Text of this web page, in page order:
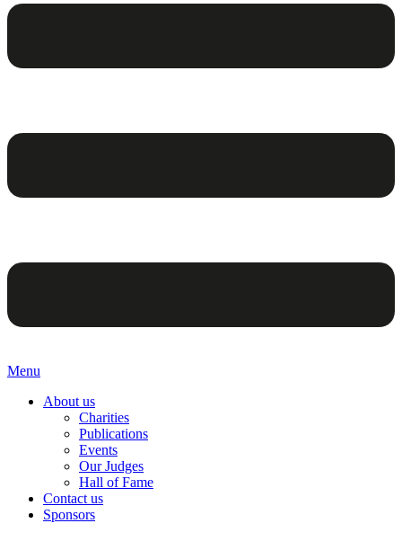
Menu
About us
Charities
Publications
Events
Our Judges
Hall of Fame
Contact us
Sponsors